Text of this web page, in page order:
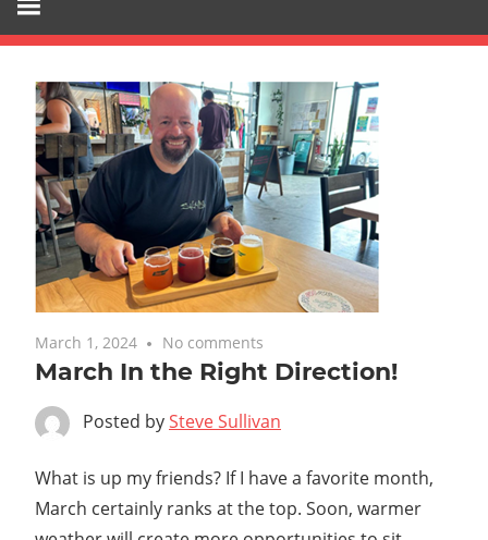
March 1, 2024 No comments
March In the Right Direction!
Posted bySteve Sullivan
What is up my friends? If I have a favorite month,
March certainly ranks at the top. Soon, warmer